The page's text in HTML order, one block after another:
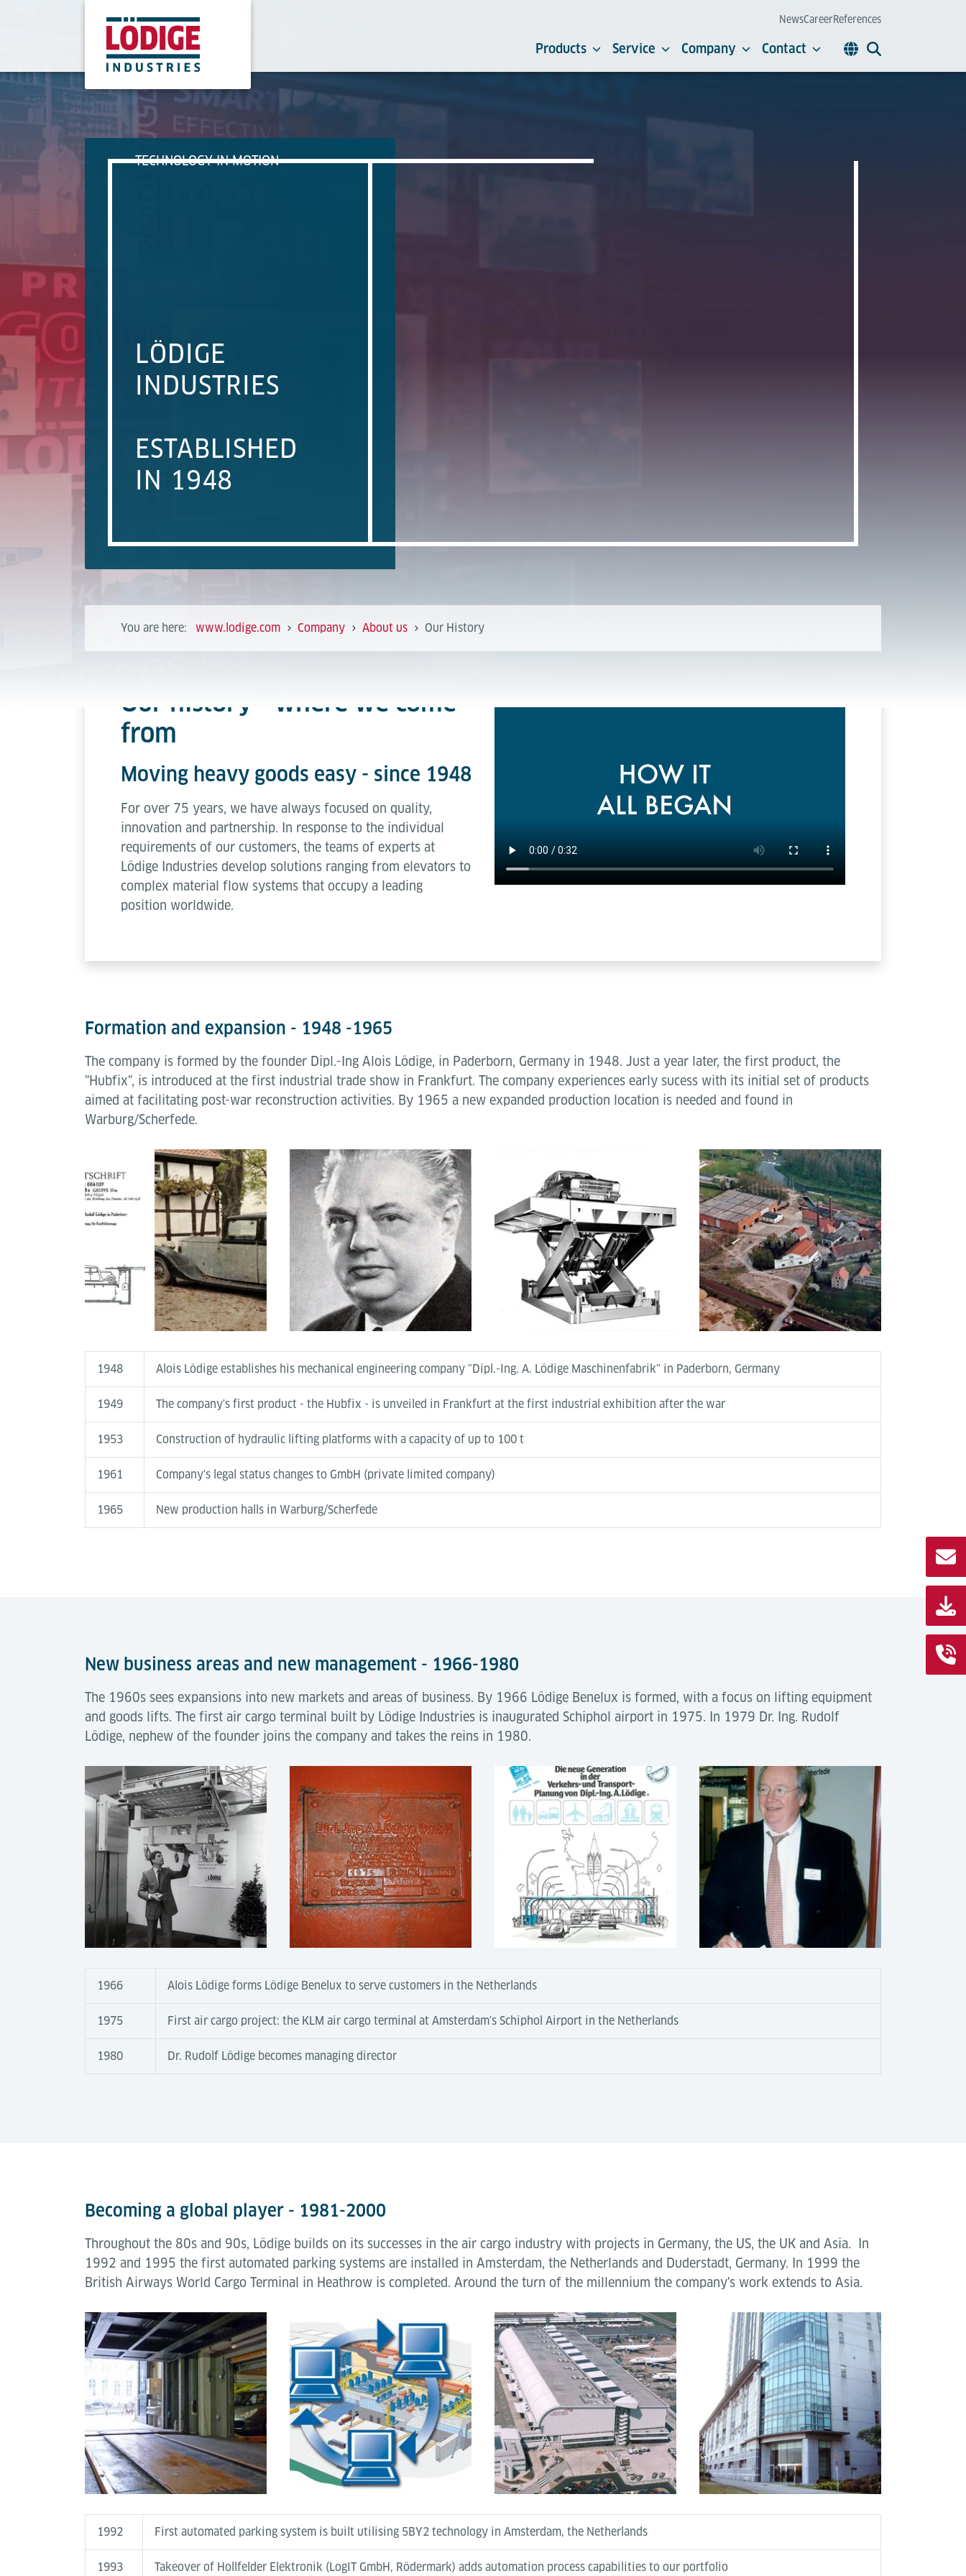
NewsCareerReferences
Products Service Company Contact
TECHNOLOGY IN MOTION
LÖDIGE
INDUSTRIES
ESTABLISHED
IN 1948
You are here: www.lodige.com Company About us Our History
Our history - where we come
from
Moving heavy goods easy - since 1948
For over 75 years, we have always focused on quality,
innovation and partnership. In response to the individual
requirements of our customers, the teams of experts at
Lödige Industries develop solutions ranging from elevators to
complex material flow systems that occupy a leading
position worldwide.
Formation and expansion - 1948 -1965
The company is formed by the founder Dipl.-Ing Alois Lödige, in Paderborn, Germany in 1948. Just a year later, the first product, the
"Hubfix", is introduced at the first industrial trade show in Frankfurt. The company experiences early sucess with its initial set of products
aimed at facilitating post-war reconstruction activities. By 1965 a new expanded production location is needed and found in
Warburg/Scherfede.
1948 Alois Lödige establishes his mechanical engineering company "Dipl.-Ing. A. Lödige Maschinenfabrik" in Paderborn, Germany
1949 The company's first product - the Hubfix - is unveiled in Frankfurt at the first industrial exhibition after the war
1953 Construction of hydraulic lifting platforms with a capacity of up to 100 t
1961 Company's legal status changes to GmbH (private limited company)
1965 New production halls in Warburg/Scherfede
New business areas and new management - 1966-1980
The 1960s sees expansions into new markets and areas of business. By 1966 Lödige Benelux is formed, with a focus on lifting equipment
and goods lifts. The first air cargo terminal built by Lödige Industries is inaugurated Schiphol airport in 1975. In 1979 Dr. Ing. Rudolf
Lödige, nephew of the founder joins the company and takes the reins in 1980.
1966 Alois Lödige forms Lödige Benelux to serve customers in the Netherlands
1975 First air cargo project: the KLM air cargo terminal at Amsterdam's Schiphol Airport in the Netherlands
1980 Dr. Rudolf Lödige becomes managing director
Becoming a global player - 1981-2000
Throughout the 80s and 90s, Lödige builds on its successes in the air cargo industry with projects in Germany, the US, the UK and Asia. In
1992 and 1995 the first automated parking systems are installed in Amsterdam, the Netherlands and Duderstadt, Germany. In 1999 the
British Airways World Cargo Terminal in Heathrow is completed. Around the turn of the millennium the company's work extends to Asia.
1992 First automated parking system is built utilising 5BY2 technology in Amsterdam, the Netherlands
1993 Takeover of Hollfelder Elektronik (LogIT GmbH, Rödermark) adds automation process capabilities to our portfolio